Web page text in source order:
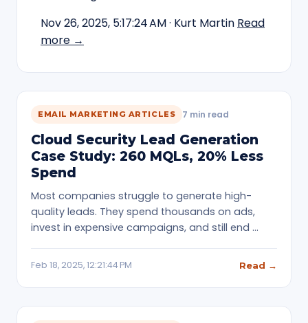
Nov 26, 2025, 5:17:24 AM· Kurt Martin Read
more →
EMAIL MARKETING ARTICLES 7 min read
Cloud Security Lead Generation
Case Study: 260 MQLs, 20% Less
Spend
Most companies struggle to generate high-
quality leads. They spend thousands on ads,
invest in expensive campaigns, and still end …
Feb 18, 2025, 12:21:44 PM Read →